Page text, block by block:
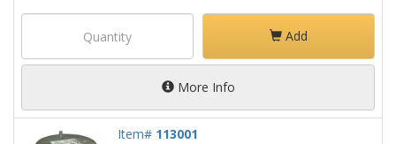
Add
More Info
Item# 113001